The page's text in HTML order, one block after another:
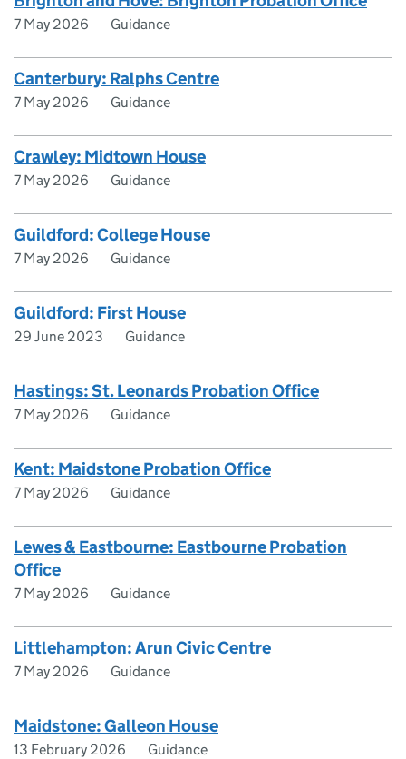
7 May 2026 Guidance
Canterbury: Ralphs Centre
7 May 2026 Guidance
Crawley: Midtown House
7 May 2026 Guidance
Guildford: College House
7 May 2026 Guidance
Guildford: First House
29 June 2023 Guidance
Hastings: St. Leonards Probation Office
7 May 2026 Guidance
Kent: Maidstone Probation Office
7 May 2026 Guidance
Lewes & Eastbourne: Eastbourne Probation
Office
7 May 2026 Guidance
Littlehampton: Arun Civic Centre
7 May 2026 Guidance
Maidstone: Galleon House
13 February 2026 Guidance